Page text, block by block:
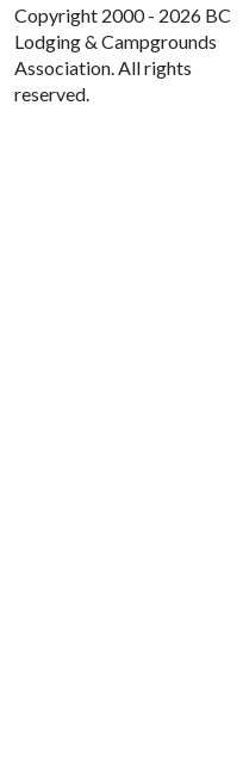
Copyright 2000 - 2026 BC
Lodging & Campgrounds
Association. All rights
reserved.